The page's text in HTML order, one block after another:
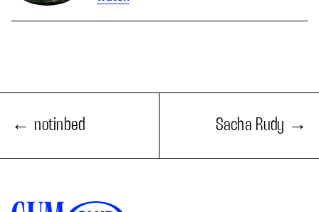
notinbed Sacha Rudy